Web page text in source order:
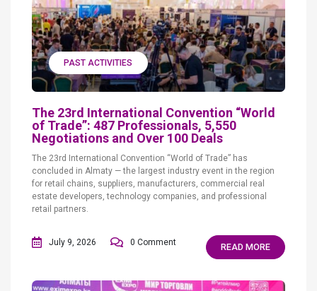
PAST ACTIVITIES
The 23rd International Convention “World
of Trade”: 487 Professionals, 5,550
Negotiations and Over 100 Deals
The 23rd International Convention “World of Trade” has
concluded in Almaty — the largest industry event in the region
for retail chains, suppliers, manufacturers, commercial real
estate developers, technology companies, and professional
retail partners.
July 9, 2026 0 Comment READ MORE